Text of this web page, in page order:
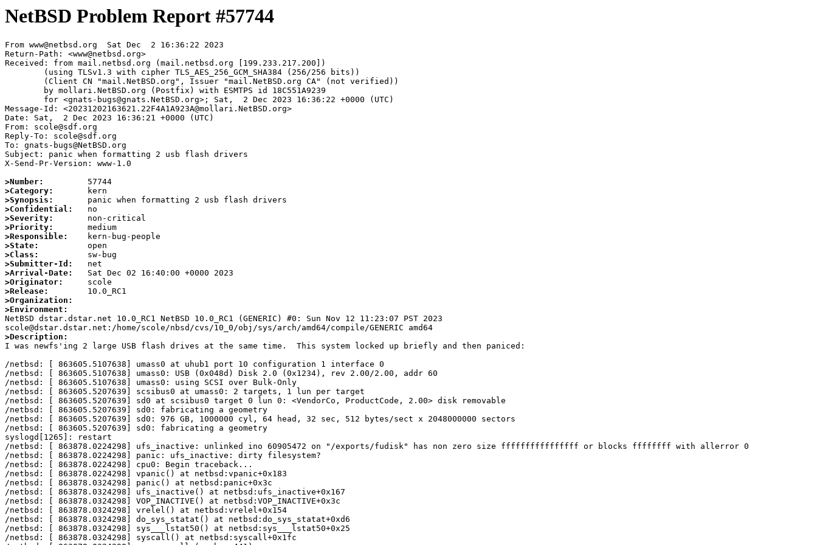
NetBSD Problem Report #57744
From www@netbsd.org  Sat Dec  2 16:36:22 2023
Return-Path: <www@netbsd.org>
Received: from mail.netbsd.org (mail.netbsd.org [199.233.217.200])
Message-Id: <20231202163621.22F4A1A923A@mollari.NetBSD.org>
Date: Sat,  2 Dec 2023 16:36:21 +0000 (UTC)
From: scole@sdf.org
Reply-To: scole@sdf.org
To: gnats-bugs@NetBSD.org
Subject: panic when formatting 2 usb flash drivers
X-Send-Pr-Version: www-1.0
>Number:
>Category:
>Synopsis:
>Confidential:
>Severity:
>Priority:
>Responsible:
>State:
>Class:
>Submitter-Id:
>Arrival-Date:
>Originator:
>Release:
>Organization:
>Environment:
NetBSD dstar.dstar.net 10.0_RC1 NetBSD 10.0_RC1 (GENERIC) #0: Sun Nov 12 11:23:07 PST 2023
>Description:
I was newfs'ing 2 large USB flash drives at the same time.  This system locked up briefly and then paniced:
/netbsd: [ 863605.5107638] umass0 at uhub1 port 10 configuration 1 interface 0
/netbsd: [ 863605.5107638] umass0: USB (0x048d) Disk 2.0 (0x1234), rev 2.00/2.00, addr 60
/netbsd: [ 863605.5107638] umass0: using SCSI over Bulk-Only
/netbsd: [ 863605.5207639] scsibus0 at umass0: 2 targets, 1 lun per target
/netbsd: [ 863605.5207639] sd0 at scsibus0 target 0 lun 0: <VendorCo, ProductCode, 2.00> disk removable
/netbsd: [ 863605.5207639] sd0: fabricating a geometry
/netbsd: [ 863605.5207639] sd0: 976 GB, 1000000 cyl, 64 head, 32 sec, 512 bytes/sect x 2048000000 sectors
/netbsd: [ 863605.5207639] sd0: fabricating a geometry
syslogd[1265]: restart
/netbsd: [ 863878.0224298] ufs_inactive: unlinked ino 60905472 on "/exports/fudisk" has non zero size ffffffffffffffff or blocks ffffffff with allerror 0
/netbsd: [ 863878.0224298] panic: ufs_inactive: dirty filesystem?
/netbsd: [ 863878.0224298] cpu0: Begin traceback...
/netbsd: [ 863878.0224298] vpanic() at netbsd:vpanic+0x183
/netbsd: [ 863878.0324298] panic() at netbsd:panic+0x3c
/netbsd: [ 863878.0324298] ufs_inactive() at netbsd:ufs_inactive+0x167
/netbsd: [ 863878.0324298] VOP_INACTIVE() at netbsd:VOP_INACTIVE+0x3c
/netbsd: [ 863878.0324298] vrelel() at netbsd:vrelel+0x154
/netbsd: [ 863878.0324298] do_sys_statat() at netbsd:do_sys_statat+0xd6
/netbsd: [ 863878.0324298] sys___lstat50() at netbsd:sys___lstat50+0x25
/netbsd: [ 863878.0324298] syscall() at netbsd:syscall+0x1fc